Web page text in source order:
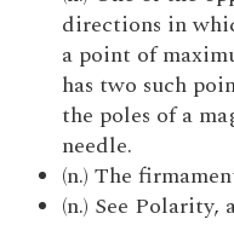
directions in
a point of
has two such
the poles of a
needle.
(n.) The
(n.) See Polarity,